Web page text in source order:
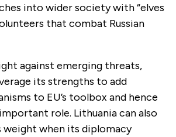
into wider society with “elves
that combat Russian
against emerging threats,
its strengths to add
to EU’s toolbox and hence
role. Lithuania can also
weight when its diplomacy